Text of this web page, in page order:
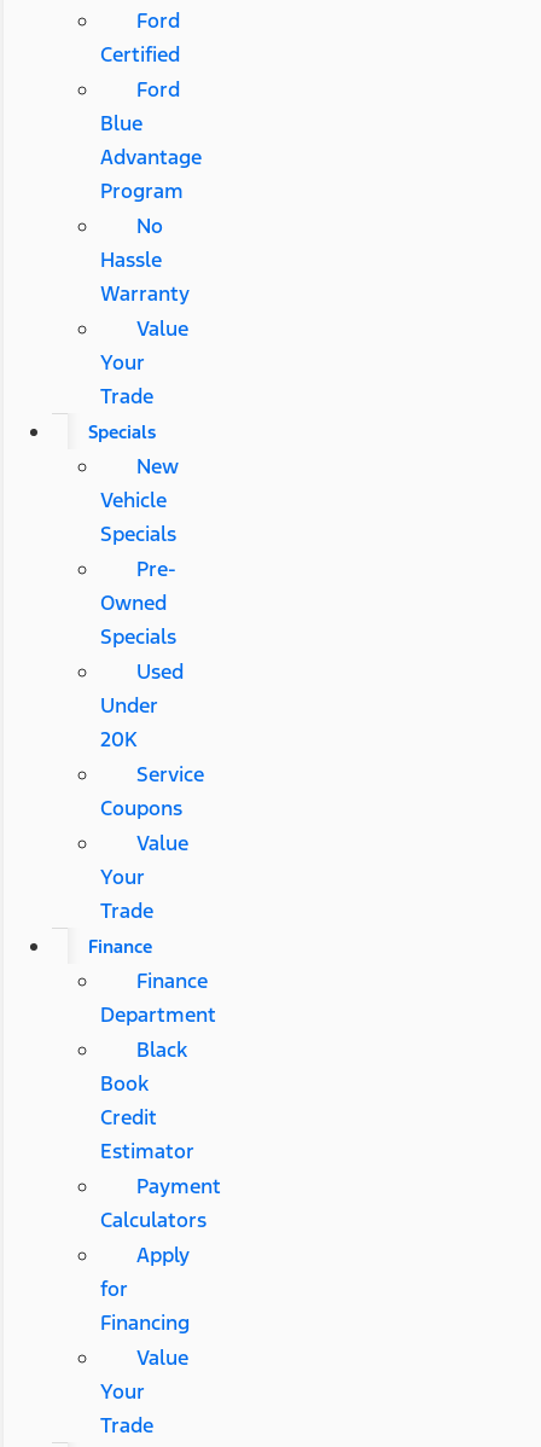
Ford
Certified
Ford
Blue
Advantage
Program
No
Hassle
Warranty
Value
Your
Trade
Specials
New
Vehicle
Specials
Pre-
Owned
Specials
Used
Under
20K
Service
Coupons
Value
Your
Trade
Finance
Finance
Department
Black
Book
Credit
Estimator
Payment
Calculators
Apply
for
Financing
Value
Your
Trade